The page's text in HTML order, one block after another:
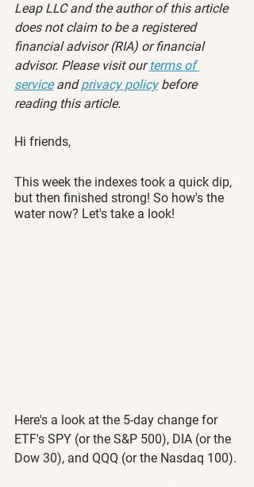
Leap LLC and the author of this article
does not claim to be a registered
financial advisor (RIA) or financial
advisor. Please visit our terms of
service and privacy policy before
reading this article.
Hi friends,
This week the indexes took a quick dip,
but then finished strong! So how's the
water now? Let's take a look!
Here's a look at the 5-day change for
ETF's SPY (or the S&P 500), DIA (or the
Dow 30), and QQQ (or the Nasdaq 100).